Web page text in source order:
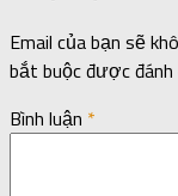
Email của bạn sẽ
bắt buộc được đánh
Bình luận *